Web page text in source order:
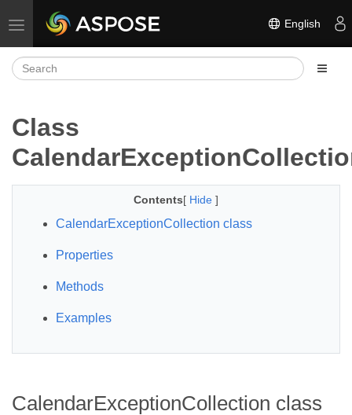
Toggle navigation English
Class
Contents[ Hide ]
CalendarExceptionCollection class
Properties
Methods
Examples
CalendarExceptionCollection class